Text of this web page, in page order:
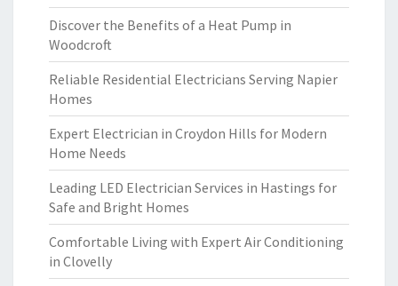
Discover the Benefits of a Heat Pump in
Woodcroft
Reliable Residential Electricians Serving Napier
Homes
Expert Electrician in Croydon Hills for Modern
Home Needs
Leading LED Electrician Services in Hastings for
Safe and Bright Homes
Comfortable Living with Expert Air Conditioning
in Clovelly